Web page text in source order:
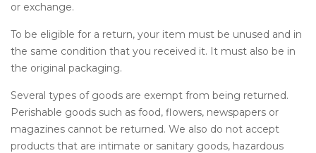
or exchange.
To be eligible for a return, your item must be unused and in
the same condition that you received it. It must also be in
the original packaging.
Several types of goods are exempt from being returned.
Perishable goods such as food, flowers, newspapers or
magazines cannot be returned. We also do not accept
products that are intimate or sanitary goods, hazardous